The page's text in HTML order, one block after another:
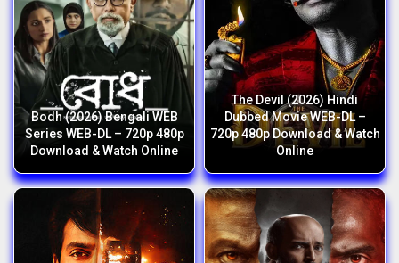
Bodh (2026) Bengali WEB
Series WEB-DL – 720p 480p
Download & Watch Online
The Devil (2026) Hindi
Dubbed Movie WEB-DL –
720p 480p Download & Watch
Online